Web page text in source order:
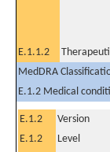
E.1.1.2
MedDRA
E.1.2 Medical
E.1.2 Version
E.1.2
Level